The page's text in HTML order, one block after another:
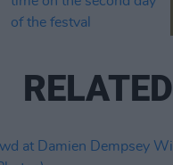
RELATED